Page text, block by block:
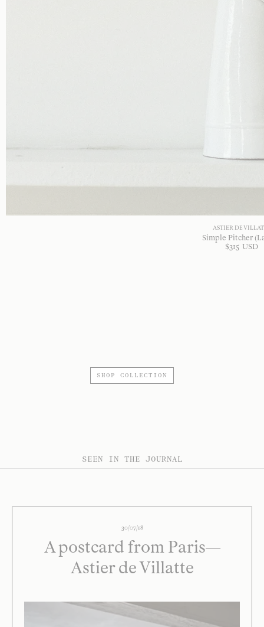
ASTIER DE
Simple Pitcher
$315 USD
SHOP COLLECTION
SEEN IN THE JOURNAL
30/07/18
A postcard from Paris—
Astier de Villatte